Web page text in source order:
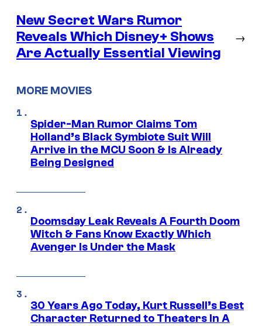
New Secret Wars Rumor
Reveals Which Disney+ Shows
Are Actually Essential Viewing
→
MORE MOVIES
Spider-Man Rumor Claims Tom
Holland’s Black Symbiote Suit Will
Arrive in the MCU Soon & Is Already
Being Designed
Doomsday Leak Reveals A Fourth Doom
Witch & Fans Know Exactly Which
Avenger Is Under the Mask
30 Years Ago Today, Kurt Russell’s Best
Character Returned to Theaters In A